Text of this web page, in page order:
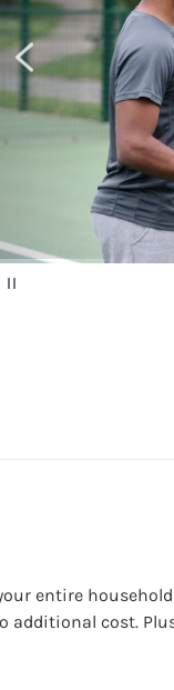
entire household
additional cost.